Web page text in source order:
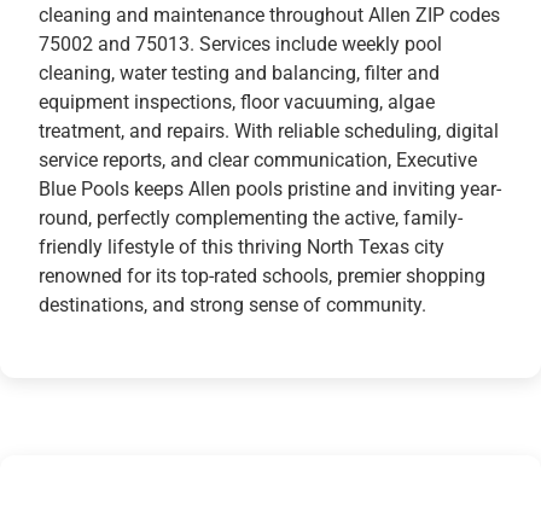
cleaning and maintenance throughout Allen ZIP codes
75002 and 75013. Services include weekly pool
cleaning, water testing and balancing, filter and
equipment inspections, floor vacuuming, algae
treatment, and repairs. With reliable scheduling, digital
service reports, and clear communication, Executive
Blue Pools keeps Allen pools pristine and inviting year-
round, perfectly complementing the active, family-
friendly lifestyle of this thriving North Texas city
renowned for its top-rated schools, premier shopping
destinations, and strong sense of community.